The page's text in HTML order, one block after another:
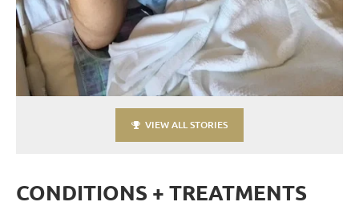
VIEW ALL STORIES
CONDITIONS + TREATMENTS